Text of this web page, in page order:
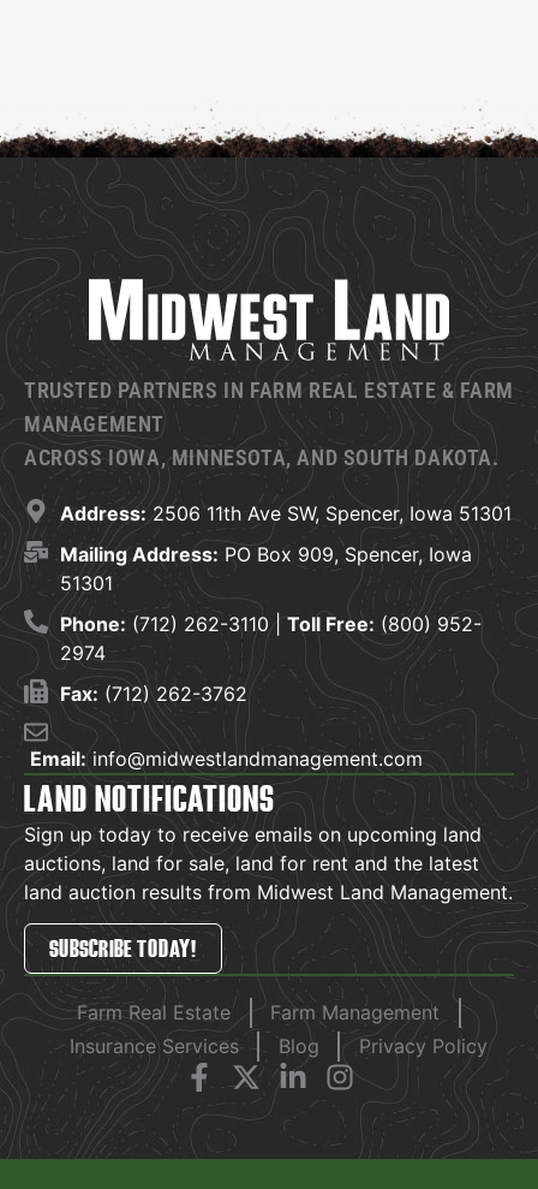
TRUSTED PARTNERS IN FARM REAL ESTATE & FARM
MANAGEMENT
ACROSS IOWA, MINNESOTA, AND SOUTH DAKOTA.
Address: 2506 11th Ave SW, Spencer, Iowa 51301
Mailing Address: PO Box 909, Spencer, Iowa
51301
Phone: (712) 262-3110 | Toll Free: (800) 952-
2974
Fax: (712) 262-3762
Email:info@midwestlandmanagement.com
LAND NOTIFICATIONS
Sign up today to receive emails on upcoming land
auctions, land for sale, land for rent and the latest
land auction results from Midwest Land Management.
SUBSCRIBE TODAY!
Farm Real Estate
Farm Management
Insurance Services
Blog Privacy Policy